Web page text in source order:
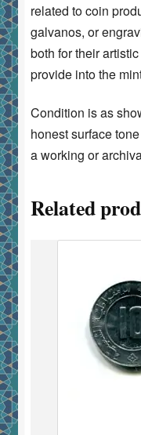
related to coin
galvanos, or
both for their
provide into the
Condition is as
honest surface
a working or
Related